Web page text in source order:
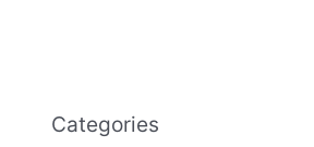
Categories